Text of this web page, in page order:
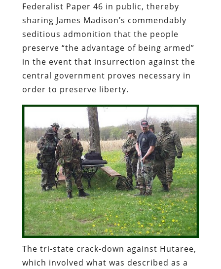
Federalist Paper 46 in public, thereby
sharing James Madison’s commendably
seditious admonition that the people
preserve “the advantage of being armed”
in the event that insurrection against the
central government proves necessary in
order to preserve liberty.
The tri-state crack-down against Hutaree,
which involved what was described as a